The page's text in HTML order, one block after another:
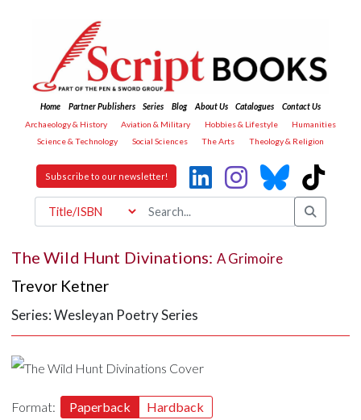
Home Partner Publishers Series Blog About Us Catalogues
Contact Us
Archaeology & History
Aviation & Military Hobbies & Lifestyle
Humanities
Science & Technology
Social Sciences The Arts Theology & Religion
Subscribe to our newsletter!
The Wild Hunt Divinations: A Grimoire
Trevor Ketner
Series: Wesleyan Poetry Series
Format: Paperback
Hardback